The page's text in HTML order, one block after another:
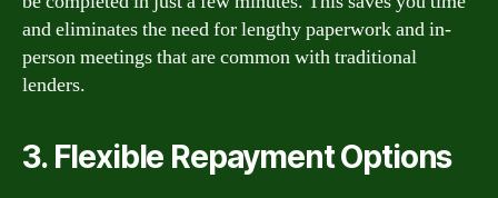
and eliminates the need for lengthy paperwork and in-
person meetings that are common with traditional
lenders.
3. Flexible Repayment Options